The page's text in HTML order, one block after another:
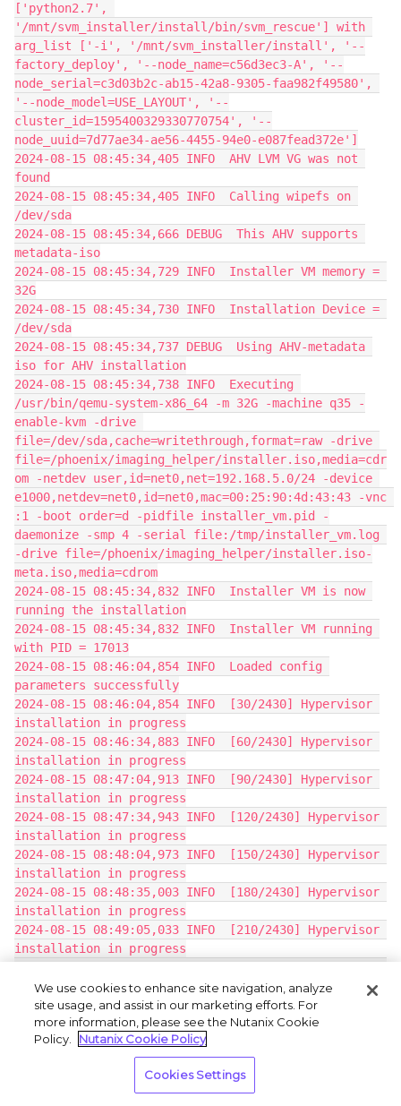
['python2.7',
'/mnt/svm_installer/install/bin/svm_rescue'] with
arg_list ['-i', '/mnt/svm_installer/install', '--
factory_deploy', '--node_name=c56d3ec3-A', '--
node_serial=c3d03b2c-ab15-42a8-9305-faa982f49580',
'--node_model=USE_LAYOUT', '--
cluster_id=1595400329330770754', '--
node_uuid=7d77ae34-ae56-4455-94e0-e087fead372e']
2024-08-15 08:45:34,405 INFO  AHV LVM VG was not
found
2024-08-15 08:45:34,405 INFO  Calling wipefs on
/dev/sda
2024-08-15 08:45:34,666 DEBUG  This AHV supports
metadata-iso
2024-08-15 08:45:34,729 INFO  Installer VM memory =
32G
2024-08-15 08:45:34,730 INFO  Installation Device =
/dev/sda
2024-08-15 08:45:34,737 DEBUG  Using AHV-metadata
iso for AHV installation
2024-08-15 08:45:34,738 INFO  Executing
/usr/bin/qemu-system-x86_64 -m 32G -machine q35 -
enable-kvm -drive
file=/dev/sda,cache=writethrough,format=raw -drive
file=/phoenix/imaging_helper/installer.iso,media=cdr
om -netdev user,id=net0,net=192.168.5.0/24 -device
e1000,netdev=net0,id=net0,mac=00:25:90:4d:43:43 -vnc
:1 -boot order=d -pidfile installer_vm.pid -
daemonize -smp 4 -serial file:/tmp/installer_vm.log
-drive file=/phoenix/imaging_helper/installer.iso-
meta.iso,media=cdrom
2024-08-15 08:45:34,832 INFO  Installer VM is now
running the installation
2024-08-15 08:45:34,832 INFO  Installer VM running
with PID = 17013
2024-08-15 08:46:04,854 INFO  Loaded config
parameters successfully
2024-08-15 08:46:04,854 INFO  [30/2430] Hypervisor
installation in progress
2024-08-15 08:46:34,883 INFO  [60/2430] Hypervisor
installation in progress
2024-08-15 08:47:04,913 INFO  [90/2430] Hypervisor
installation in progress
2024-08-15 08:47:34,943 INFO  [120/2430] Hypervisor
installation in progress
2024-08-15 08:48:04,973 INFO  [150/2430] Hypervisor
installation in progress
2024-08-15 08:48:35,003 INFO  [180/2430] Hypervisor
installation in progress
2024-08-15 08:49:05,033 INFO  [210/2430] Hypervisor
installation in progress
installation in progress
2024-08-15 08:50:04,540 DEBUG  svm_rescue:
Unable to read /etc/nutanix/release_version: [Errno
2] No such file or directory:
'/etc/nutanix/release_version'
2024-08-15 08:45:36,077Z INFO svm_rescue:928 Will
We use cookies to enhance site navigation, analyze
site usage, and assist in our marketing efforts. For
more information, please see the Nutanix Cookie
Policy.
Nutanix Cookie Policy
Cookies Settings